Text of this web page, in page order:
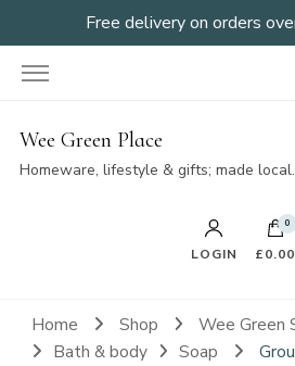
Free delivery on orders
Wee Green Place
Homeware, lifestyle & gifts; made local.
LOGIN
0
£0.00
Home Shop Wee Green
Bath & body
Soap